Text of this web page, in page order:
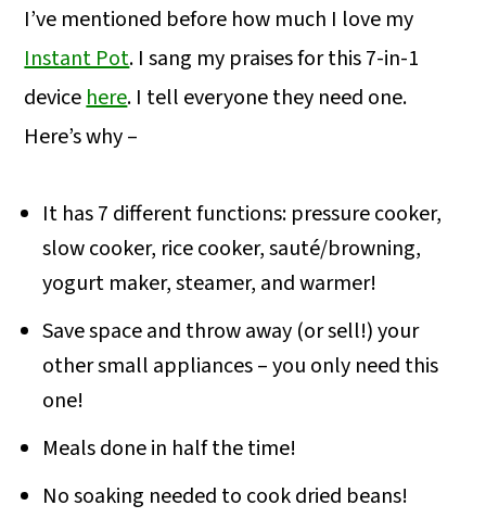
I’ve mentioned before how much I love my
Instant Pot. I sang my praises for this 7-in-1
devicehere. I tell everyone they need one.
Here’s why –
It has 7 different functions: pressure cooker,
slow cooker, rice cooker, sauté/browning,
yogurt maker, steamer, and warmer!
Save space and throw away (or sell!) your
other small appliances – you only need this
one!
Meals done in half the time!
No soaking needed to cook dried beans!